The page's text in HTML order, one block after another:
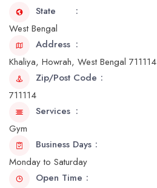
State
West Bengal
Address
Khaliya, Howrah, West Bengal 711114
Zip/Post Code
711114
Services
Gym
Business Days
Monday to Saturday
Open Time